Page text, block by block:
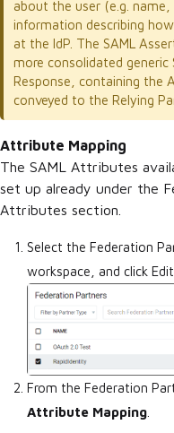
about the user (e.g.
information describing
at the IdP. The SAML
more consolidated generic
Response, containing the
conveyed to the Relying
Attribute Mapping
The SAML Attributes
set up already under the
Attributes section.
Select the Federation
workspace, and click
From the Federation
Attribute Mapping